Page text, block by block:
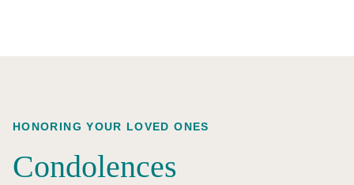
HONORING YOUR LOVED ONES
Condolences